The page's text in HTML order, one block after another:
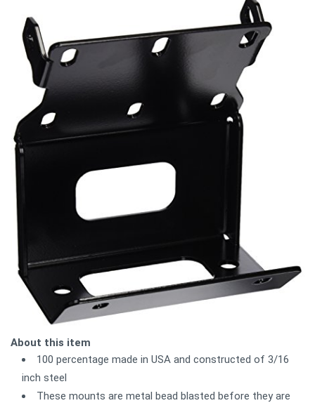
About this item
100 percentage made in USA and constructed of 3/16
inch steel
These mounts are metal bead blasted before they are